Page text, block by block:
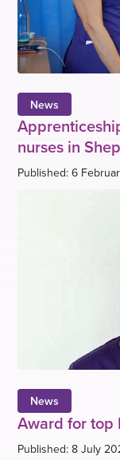
News
nurses in
Published: 6
News
Award for top
Published: 8 July